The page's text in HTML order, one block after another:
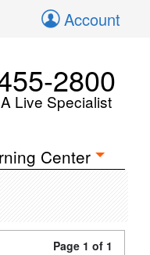
Account
2800
Live Specialist
Center
Page 1 of 1